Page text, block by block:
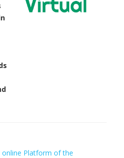
online Platform of the